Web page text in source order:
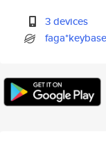
3 devices